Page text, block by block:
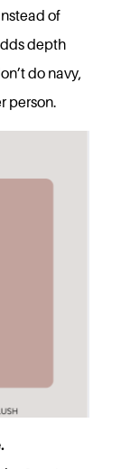
of
depth
do navy,
person.